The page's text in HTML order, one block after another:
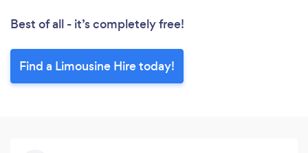
Best of all - it’s completely free!
Find a Limousine Hire today!